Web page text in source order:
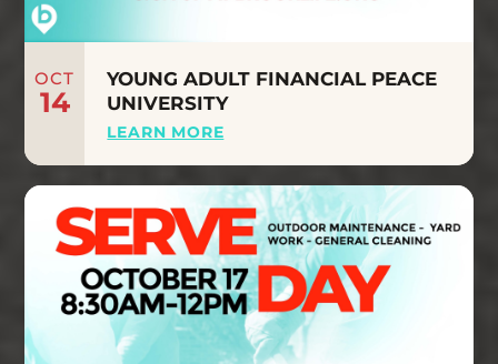
OCT
14
YOUNG ADULT FINANCIAL PEACE
UNIVERSITY
LEARN MORE